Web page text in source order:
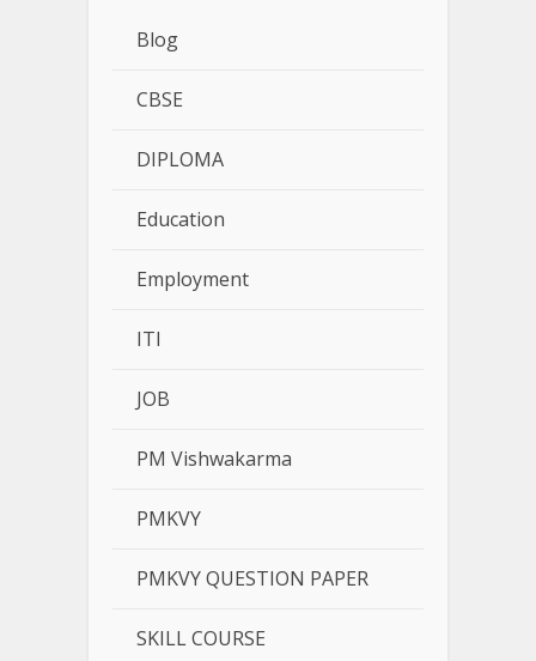
Blog
CBSE
DIPLOMA
Education
Employment
ITI
JOB
PM Vishwakarma
PMKVY
PMKVY QUESTION PAPER
SKILL COURSE